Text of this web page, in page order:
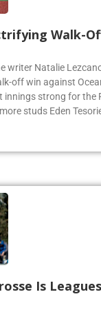
Walk-Off
writer Natalie
off win against
strong for the
Is Leagues